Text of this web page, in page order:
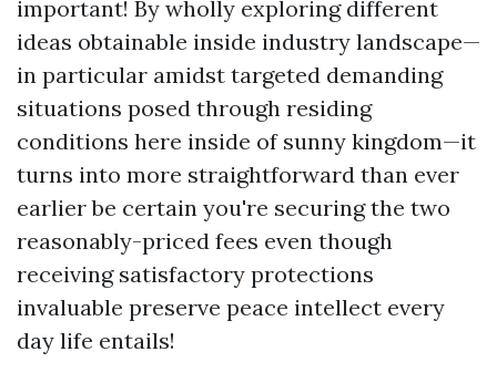
important! By wholly exploring different
ideas obtainable inside industry landscape—
in particular amidst targeted demanding
situations posed through residing
conditions here inside of sunny kingdom—it
turns into more straightforward than ever
earlier be certain you're securing the two
reasonably-priced fees even though
receiving satisfactory protections
invaluable preserve peace intellect every
day life entails!